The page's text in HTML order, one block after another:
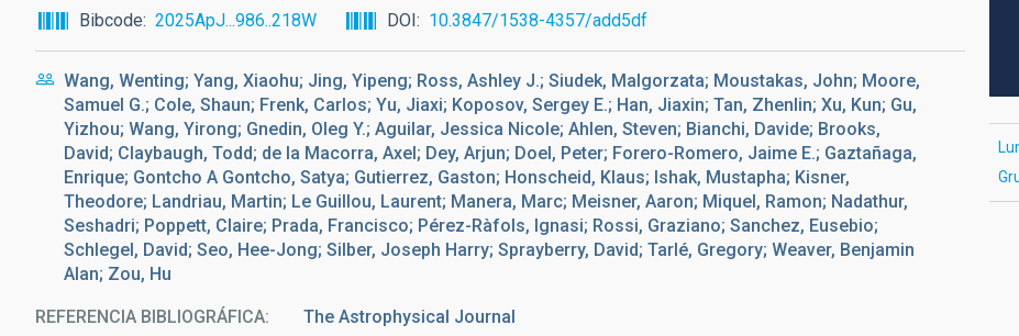
navegación
Bibcode 2025ApJ...986..218W DOI 10.3847/1538-4357/add5df
Wang, Wenting; Yang, Xiaohu; Jing, Yipeng; Ross, Ashley J.; Siudek, Malgorzata; Moustakas, John; Moore,
Samuel G.; Cole, Shaun; Frenk, Carlos; Yu, Jiaxi; Koposov, Sergey E.; Han, Jiaxin; Tan, Zhenlin; Xu, Kun; Gu,
Yizhou; Wang, Yirong; Gnedin, Oleg Y.; Aguilar, Jessica Nicole; Ahlen, Steven; Bianchi, Davide; Brooks,
David; Claybaugh, Todd; de la Macorra, Axel; Dey, Arjun; Doel, Peter; Forero-Romero, Jaime E.; Gaztañaga,
Enrique; Gontcho A Gontcho, Satya; Gutierrez, Gaston; Honscheid, Klaus; Ishak, Mustapha; Kisner,
Theodore; Landriau, Martin; Le Guillou, Laurent; Manera, Marc; Meisner, Aaron; Miquel, Ramon; Nadathur,
Seshadri; Poppett, Claire; Prada, Francisco; Pérez-Ràfols, Ignasi; Rossi, Graziano; Sanchez, Eusebio;
Schlegel, David; Seo, Hee-Jong; Silber, Joseph Harry; Sprayberry, David; Tarlé, Gregory; Weaver, Benjamin
Alan; Zou, Hu
REFERENCIA BIBLIOGRÁFICA The Astrophysical Journal